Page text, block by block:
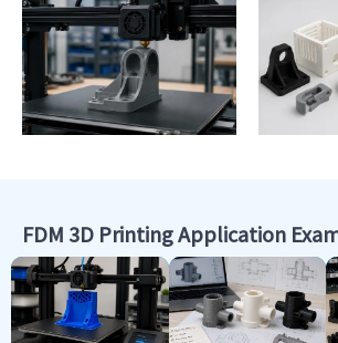
FDM 3D Printing Application